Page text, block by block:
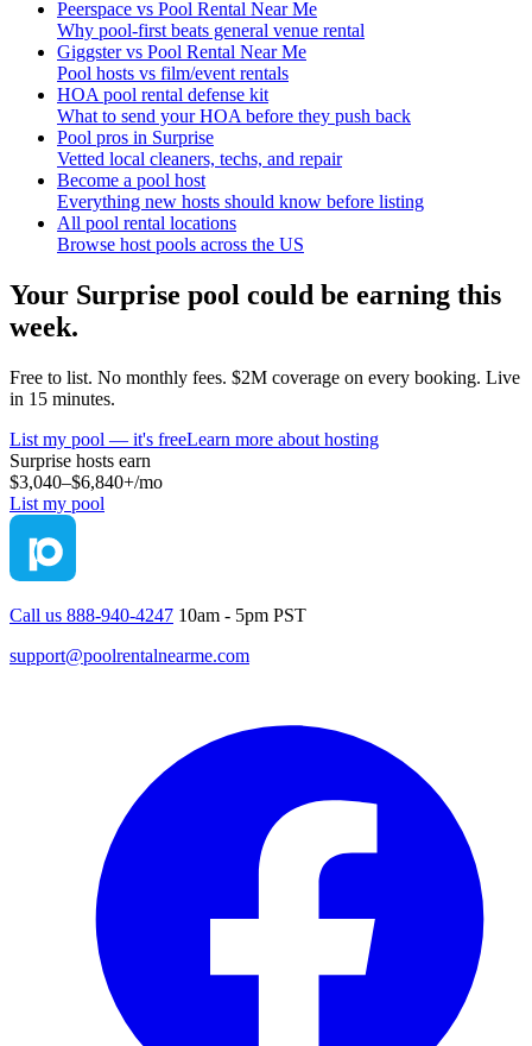
Peerspace vs Pool Rental Near Me
Why pool-first beats general venue rental
Giggster vs Pool Rental Near Me
Pool hosts vs film/event rentals
HOA pool rental defense kit
What to send your HOA before they push back
Pool pros in Surprise
Vetted local cleaners, techs, and repair
Become a pool host
Everything new hosts should know before listing
All pool rental locations
Browse host pools across the US
Your Surprise pool could be earning this
week.
Free to list. No monthly fees. $2M coverage on every booking. Live
in 15 minutes.
List my pool — it's freeLearn more about hosting
Surprise hosts earn
$3,040–$6,840+/mo
List my pool
Call us 888-940-4247 10am - 5pm PST
support@poolrentalnearme.com